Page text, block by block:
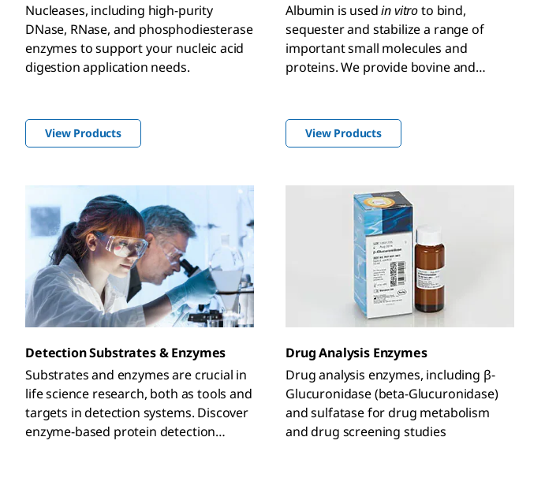
Nucleases, including high-purity
DNase, RNase, and phosphodiesterase
enzymes to support your nucleic acid
digestion application needs.
View Products
Albumin is usedin vitroto bind,
sequester and stabilize a range of
important small molecules and
proteins. We provide bovine and
applications, including cell culture,
protein quantitation, and antibody-
View Products
Detection Substrates & Enzymes
Substrates and enzymes are crucial in
life science research, both as tools and
targets in detection systems. Discover
enzyme-based protein detection
Drug Analysis Enzymes
Drug analysis enzymes, including β-
Glucuronidase (beta-Glucuronidase)
and sulfatase for drug metabolism
and drug screening studies